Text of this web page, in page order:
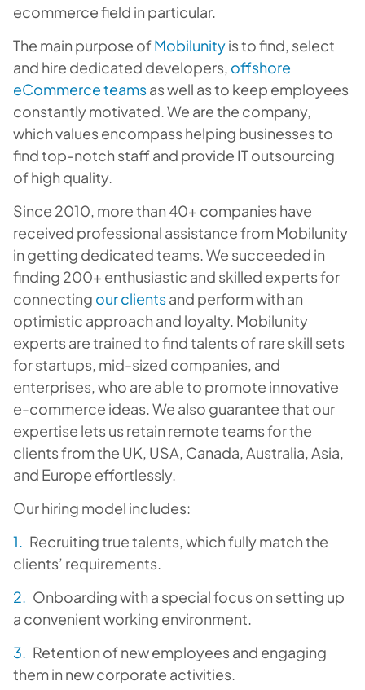
ecommerce field in particular.
The main purpose ofMobilunityis to find, select
and hire dedicated developers, offshore
eCommerce teamsas well as to keep employees
constantly motivated. We are the company,
which values encompass helping businesses to
find top-notch staff and provide IT outsourcing
of high quality.
Since 2010, more than 40+ companies have
received professional assistance from Mobilunity
in getting dedicated teams. We succeeded in
finding 200+ enthusiastic and skilled experts for
connecting our clientsand perform with an
optimistic approach and loyalty. Mobilunity
experts are trained to find talents of rare skill sets
for startups, mid-sized companies, and
enterprises, who are able to promote innovative
e-commerce ideas. We also guarantee that our
expertise lets us retain remote teams for the
clients from the UK, USA, Canada, Australia, Asia,
and Europe effortlessly.
Our hiring model includes:
Recruitingtrue talents, which fully match the
clients’ requirements.
Onboardingwith a special focus on setting up
a convenient working environment.
Retention of new employees and engaging
them in new corporate activities.